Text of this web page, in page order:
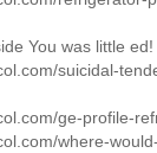
You was little ed!
suicidal-
ge-profile-
where-